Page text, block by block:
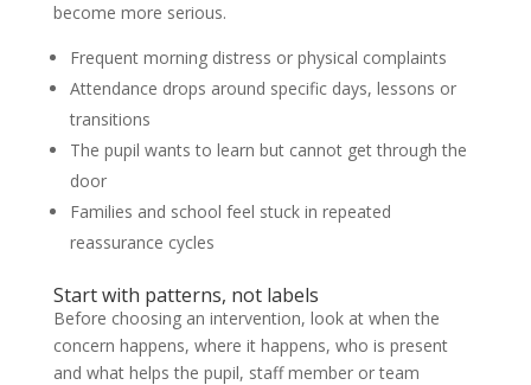
become more serious.
Frequent morning distress or physical complaints
Attendance drops around specific days, lessons or
transitions
The pupil wants to learn but cannot get through the
door
Families and school feel stuck in repeated
reassurance cycles
Start with patterns, not labels
Before choosing an intervention, look at when the
concern happens, where it happens, who is present
and what helps the pupil, staff member or team